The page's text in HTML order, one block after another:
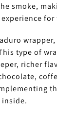
smoke,
for
type of
richer